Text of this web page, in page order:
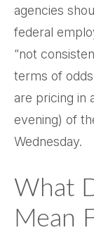
agencies
federal
“not
terms of
are pricing in
evening) of
Wednesday.
What
Mean